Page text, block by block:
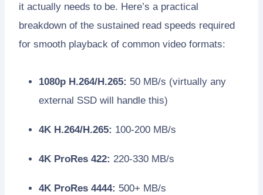
it actually needs to be. Here’s a practical
breakdown of the sustained read speeds required
for smooth playback of common video formats:
1080p H.264/H.265: 50 MB/s (virtually any
external SSD will handle this)
4K H.264/H.265: 100-200 MB/s
4K ProRes 422: 220-330 MB/s
4K ProRes 4444: 500+ MB/s